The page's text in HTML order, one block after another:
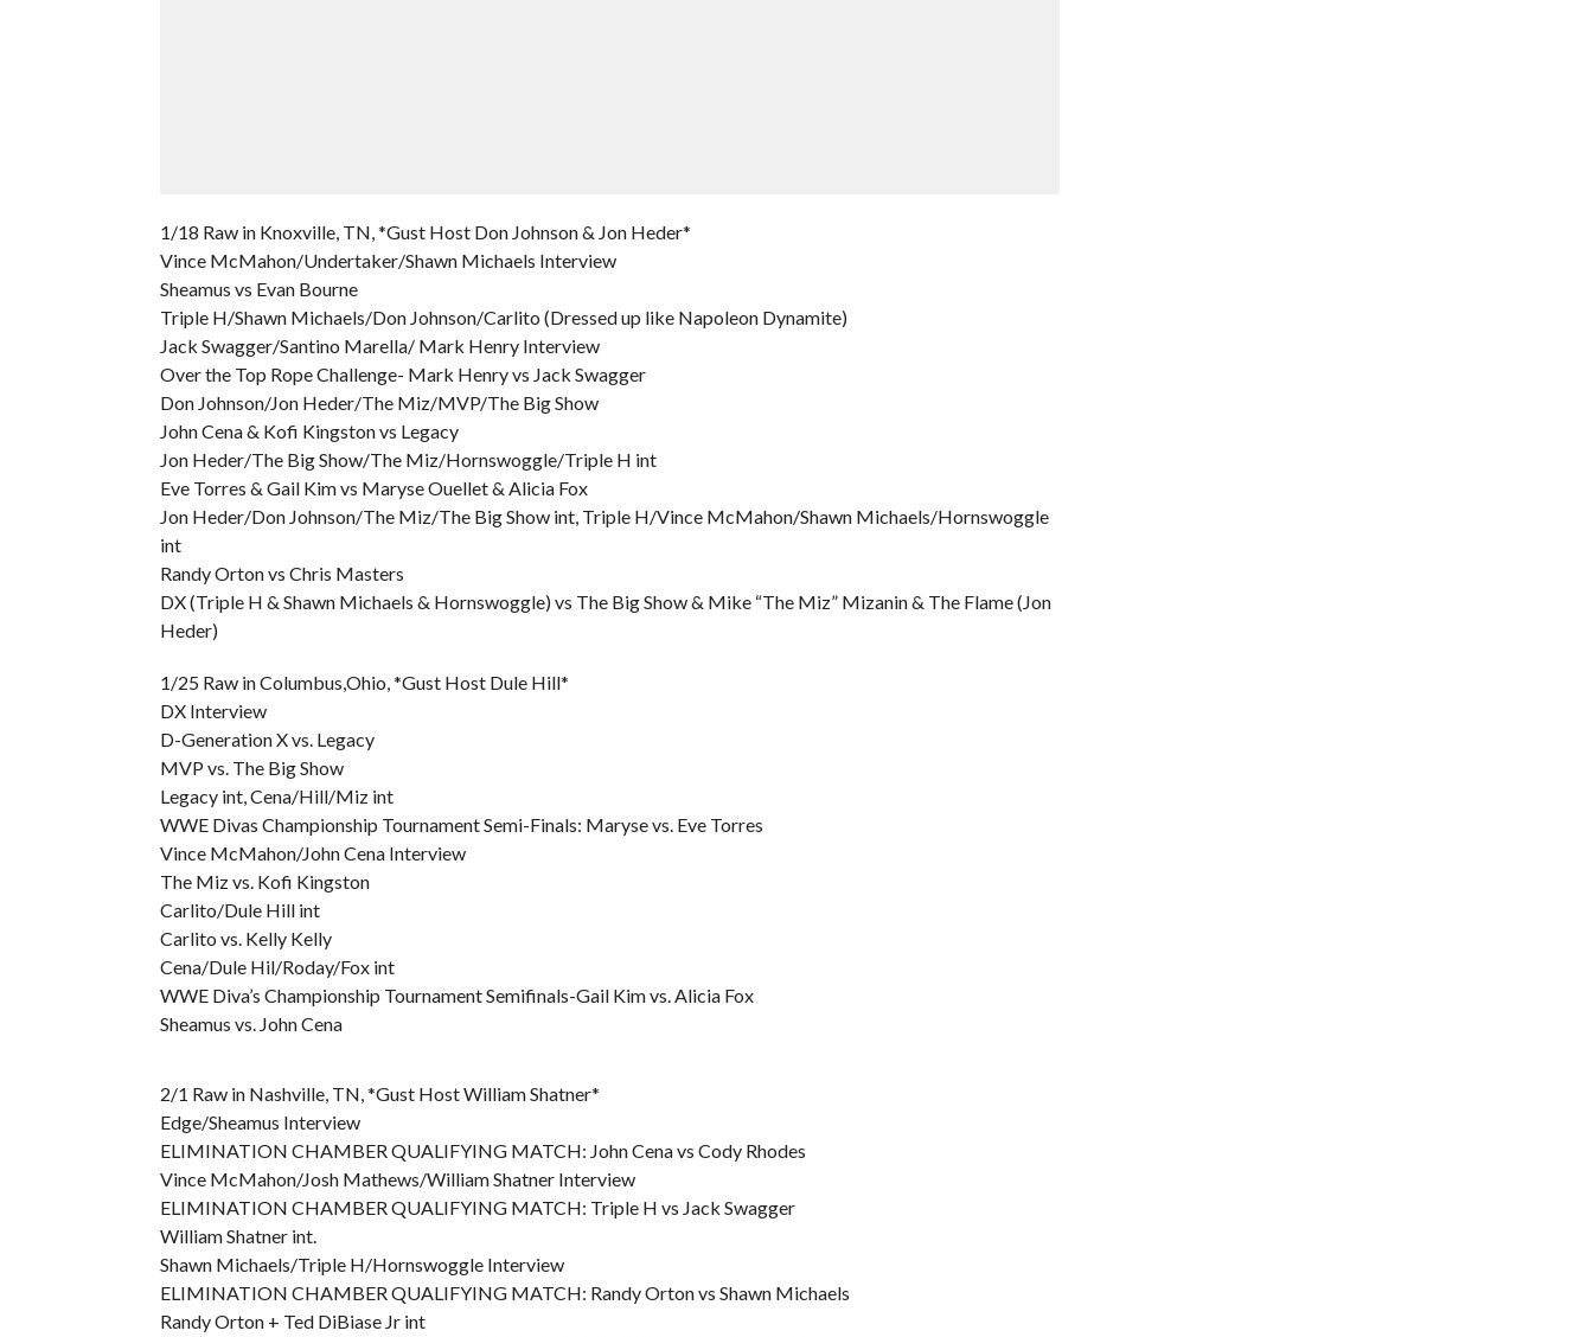
1/18 Raw in Knoxville, TN, *Gust Host Don Johnson & Jon Heder*
Vince McMahon/Undertaker/Shawn Michaels Interview
Sheamus vs Evan Bourne
Triple H/Shawn Michaels/Don Johnson/Carlito (Dressed up like Napoleon Dynamite)
Jack Swagger/Santino Marella/ Mark Henry Interview
Over the Top Rope Challenge- Mark Henry vs Jack Swagger
Don Johnson/Jon Heder/The Miz/MVP/The Big Show
John Cena & Kofi Kingston vs Legacy
Jon Heder/The Big Show/The Miz/Hornswoggle/Triple H int
Eve Torres & Gail Kim vs Maryse Ouellet & Alicia Fox
Jon Heder/Don Johnson/The Miz/The Big Show int, Triple H/Vince McMahon/Shawn Michaels/Hornswoggle
int
Randy Orton vs Chris Masters
DX (Triple H & Shawn Michaels & Hornswoggle) vs The Big Show & Mike “The Miz” Mizanin & The Flame (Jon
Heder)
1/25 Raw in Columbus,Ohio, *Gust Host Dule Hill*
DX Interview
D-Generation X vs. Legacy
MVP vs. The Big Show
Legacy int, Cena/Hill/Miz int
WWE Divas Championship Tournament Semi-Finals: Maryse vs. Eve Torres
Vince McMahon/John Cena Interview
The Miz vs. Kofi Kingston
Carlito/Dule Hill int
Carlito vs. Kelly Kelly
Cena/Dule Hil/Roday/Fox int
WWE Diva’s Championship Tournament Semifinals-Gail Kim vs. Alicia Fox
Sheamus vs. John Cena
2/1 Raw in Nashville, TN, *Gust Host William Shatner*
Edge/Sheamus Interview
ELIMINATION CHAMBER QUALIFYING MATCH: John Cena vs Cody Rhodes
Vince McMahon/Josh Mathews/William Shatner Interview
ELIMINATION CHAMBER QUALIFYING MATCH: Triple H vs Jack Swagger
William Shatner int.
Shawn Michaels/Triple H/Hornswoggle Interview
ELIMINATION CHAMBER QUALIFYING MATCH: Randy Orton vs Shawn Michaels
Randy Orton + Ted DiBiase Jr int